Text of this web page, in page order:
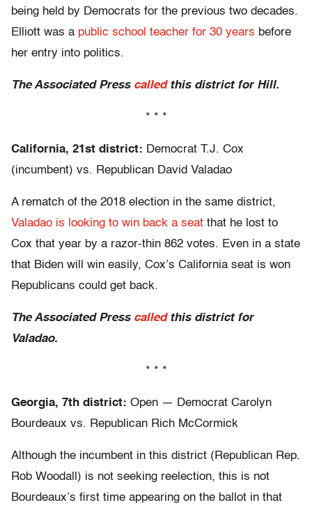
being held by Democrats for the previous two decades.
Elliott was a public school teacher for 30 years before
her entry into politics.
The Associated Press calledthis district for Hill.
* * *
California, 21st district: Democrat T.J. Cox
(incumbent) vs. Republican David Valadao
A rematch of the 2018 election in the same district,
Valadao is looking to win back a seat that he lost to
Cox that year by a razor-thin 862 votes. Even in a state
that Biden will win easily, Cox’s California seat is won
Republicans could get back.
The Associated Press calledthis district for
Valadao.
* * *
Georgia, 7th district: Open — Democrat Carolyn
Bourdeaux vs. Republican Rich McCormick
Although the incumbent in this district (Republican Rep.
Rob Woodall) is not seeking reelection, this is not
Bourdeaux’s first time appearing on the ballot in that